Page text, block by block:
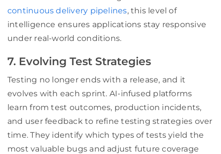
continuous delivery pipelines, this level of
intelligence ensures applications stay responsive
under real-world conditions.
7. Evolving Test Strategies
Testing no longer ends with a release, and it
evolves with each sprint. AI-infused platforms
learn from test outcomes, production incidents,
and user feedback to refine testing strategies over
time. They identify which types of tests yield the
most valuable bugs and adjust future coverage